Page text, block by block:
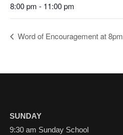
8:00 pm - 11:00 pm
Word of Encouragement at 8pm
SUNDAY
9:30 am Sunday School